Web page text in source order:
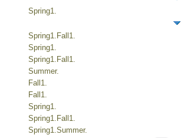
Spring1.
Spring1.Fall1.
Spring1.
Spring1.Fall1.
Summer.
Fall1.
Fall1.
Spring1.
Spring1.Fall1.
Spring1.Summer.